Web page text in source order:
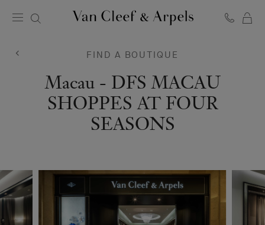
&
Arpels
FIND A BOUTIQUE
Van
Cleef
Macau - DFS MACAU
SHOPPES AT FOUR
SEASONS